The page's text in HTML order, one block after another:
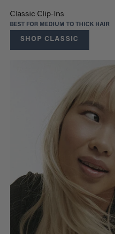
Classic Clip-Ins
BEST FOR MEDIUM TO THICK HAIR
SHOP CLASSIC